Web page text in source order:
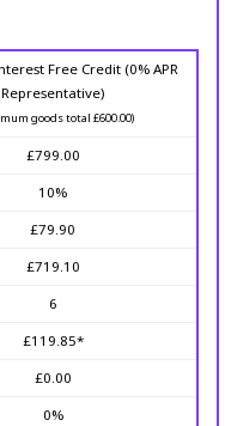
Free Credit (0% APR
Representative)
goods total £600.00)
£799.00
10%
£79.90
£719.10
6
£119.85*
£0.00
0%